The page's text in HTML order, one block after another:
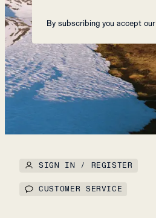
By subscribing you accept our
SIGN IN / REGISTER
CUSTOMER SERVICE